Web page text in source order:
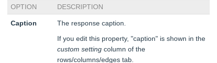
OPTION DESCRIPTION
Caption
The response caption.
If you edit this property, "caption" is shown in the
custom setting column of the
rows/columns/edges tab.